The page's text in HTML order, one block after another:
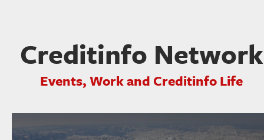
Creditinfo Network
Events, Work and Creditinfo Life